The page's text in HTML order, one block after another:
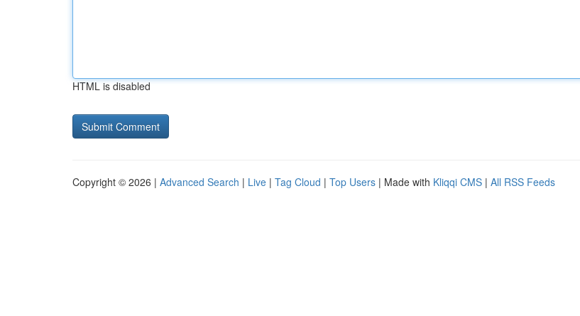
HTML is disabled
Copyright © 2026 | Advanced Search | Live | Tag Cloud | Top Users | Made with Kliqqi CMS | All RSS Feeds